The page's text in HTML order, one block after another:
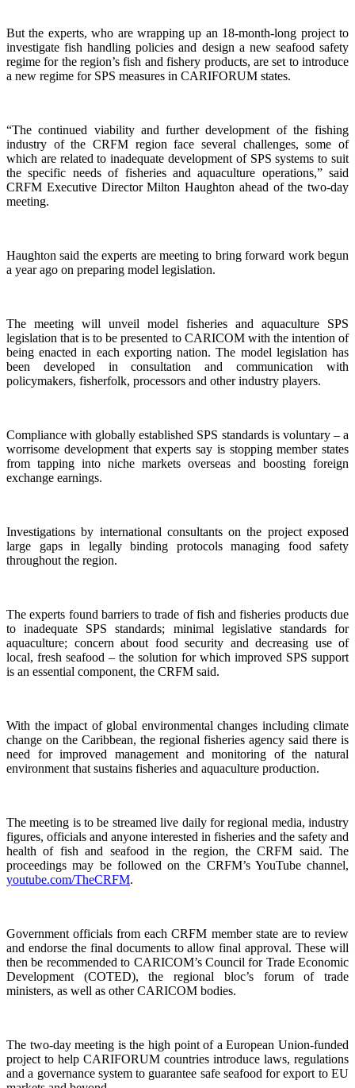
But the experts, who are wrapping up an 18-month-long project to
investigate fish handling policies and design a new seafood safety
regime for the region’s fish and fishery products, are set to introduce
a new regime for SPS measures in CARIFORUM states.
“The continued viability and further development of the fishing
industry of the CRFM region face several challenges, some of
which are related to inadequate development of SPS systems to suit
the specific needs of fisheries and aquaculture operations,” said
CRFM Executive Director Milton Haughton ahead of the two-day
meeting.
Haughton said the experts are meeting to bring forward work begun
a year ago on preparing model legislation.
The meeting will unveil model fisheries and aquaculture SPS
legislation that is to be presented to CARICOM with the intention of
being enacted in each exporting nation. The model legislation has
been developed in consultation and communication with
policymakers, fisherfolk, processors and other industry players.
Compliance with globally established SPS standards is voluntary – a
worrisome development that experts say is stopping member states
from tapping into niche markets overseas and boosting foreign
exchange earnings.
Investigations by international consultants on the project exposed
large gaps in legally binding protocols managing food safety
throughout the region.
The experts found barriers to trade of fish and fisheries products due
to inadequate SPS standards; minimal legislative standards for
aquaculture; concern about food security and decreasing use of
local, fresh seafood – the solution for which improved SPS support
is an essential component, the CRFM said.
With the impact of global environmental changes including climate
change on the Caribbean, the regional fisheries agency said there is
need for improved management and monitoring of the natural
environment that sustains fisheries and aquaculture production.
The meeting is to be streamed live daily for regional media, industry
figures, officials and anyone interested in fisheries and the safety and
health of fish and seafood in the region, the CRFM said. The
proceedings may be followed on the CRFM’s YouTube channel,
youtube.com/TheCRFM.
Government officials from each CRFM member state are to review
and endorse the final documents to allow final approval. These will
then be recommended to CARICOM’s Council for Trade Economic
Development (COTED), the regional bloc’s forum of trade
ministers, as well as other CARICOM bodies.
The two-day meeting is the high point of a European Union-funded
project to help CARIFORUM countries introduce laws, regulations
and a governance system to guarantee safe seafood for export to EU